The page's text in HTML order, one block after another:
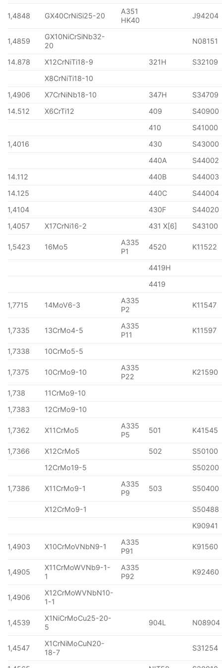
1,4848 GX40CrNiSi25-20
A351
HK40
J94204
1,4859
GX10NiCrSiNb32-
20
N08151
14.878 X12CrNiTi18-9 321H
S32109
X8CrNiTi18-10
1,4906
X7CrNiNb18-10 347H
S34709
14.512
X6CrTi12 409
S40900
410
S41000
1,4016
430
S43000
440A
S44002
14.112
440B
S44003
14.125
440C
S44004
1,4104
430F
S44020
1,4057
X17CrNi16-2 431 X[6] S43100
1,5423 16Mo5
A335
P1
4520 K11522
4419H
4419
1,7715 14MoV6-3
A335
P2
K11547
1,7335 13CrMo4-5
A335
P11
K11597
1,7338 10CrMo5-5
1,7375 10CrMo9-10
A335
P22
K21590
1,738
11CrMo9-10
1,7383
12CrMo9-10
1,7362 X11CrMo5
A335
P5
501 K41545
1,7366 X12CrMo5 502
S50100
12CrMo19-5
S50200
1,7386 X11CrMo9-1
A335
P9
503 S50400
X12CrMo9-1
S50488
K90941
1,4903 X10CrMoVNbN9-1
A335
P91
K91560
1,4905
X11CrMoWVNb9-1-
1
A335
P92
K92460
1,4906
X12CrMoWVNbN10-
1-1
1,4539
X1NiCrMoCu25-20-
5
904L N08904
1,4547
X1CrNiMoCuN20-
18-7
S31254